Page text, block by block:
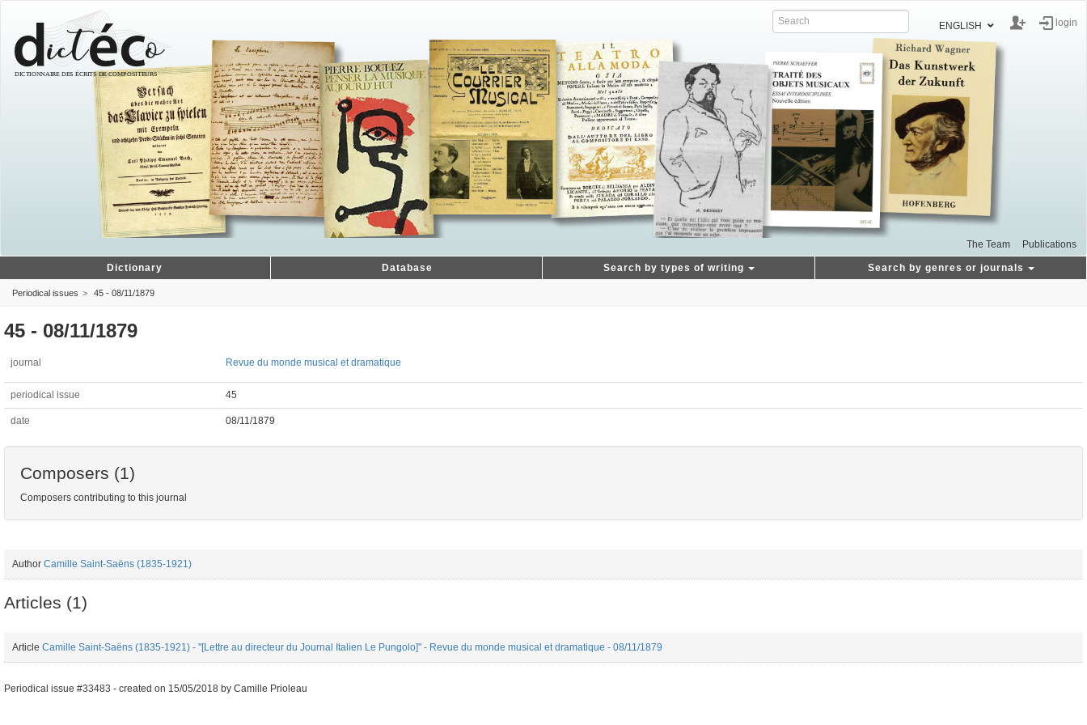
ENGLISH login
The Team Publications
Dictionary Database Search by types of writing Search by genres or journals
Periodical issues 45 - 08/11/1879
45 - 08/11/1879
journal Revue du monde musical et dramatique
periodical issue 45
date 08/11/1879
Composers (1)
Composers contributing to this journal
Author Camille Saint-Saëns (1835-1921)
Articles (1)
Article Camille Saint-Saëns (1835-1921) - "[Lettre au directeur du Journal Italien Le Pungolo]" - Revue du monde musical et dramatique - 08/11/1879
Periodical issue #33483 - created on 15/05/2018 by Camille Prioleau